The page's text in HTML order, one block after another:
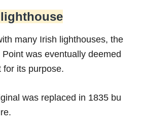
many Irish lighthouses, the
was eventually deemed
for its purpose.
was replaced in 1835 bu